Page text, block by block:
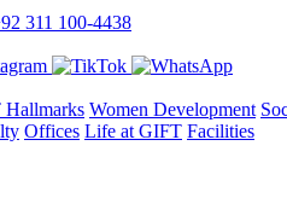
311 100-4438
Women Development
Offices Life at GIFT Facilities